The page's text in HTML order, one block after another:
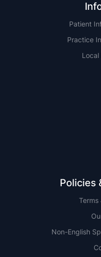
Patient
Practice
Local
Policies
Terms
Non-English